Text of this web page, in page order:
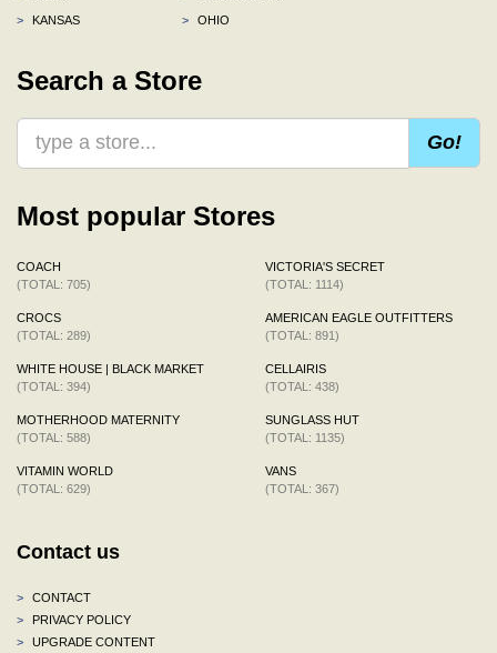
>
KANSAS
>
OHIO
Search a Store
Go!
Most popular Stores
COACH
(TOTAL: 705)
CROCS
(TOTAL: 289)
WHITE HOUSE | BLACK MARKET
(TOTAL: 394)
MOTHERHOOD MATERNITY
(TOTAL: 588)
VITAMIN WORLD
(TOTAL: 629)
VICTORIA'S SECRET
(TOTAL: 1114)
AMERICAN EAGLE OUTFITTERS
(TOTAL: 891)
CELLAIRIS
(TOTAL: 438)
SUNGLASS HUT
(TOTAL: 1135)
VANS
(TOTAL: 367)
Contact us
>
CONTACT
>
PRIVACY POLICY
>
UPGRADE CONTENT